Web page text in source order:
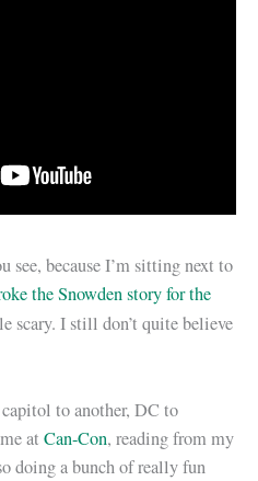
see, because I’m sitting next to
the Snowden story for the
scary. I still don’t quite believe
to another, DC to
at Can-Con, reading from my
doing a bunch of really fun